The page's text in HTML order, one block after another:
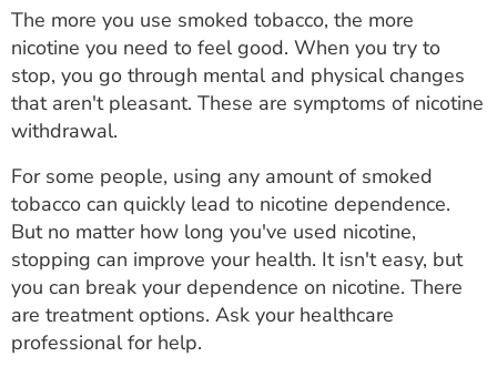
MYSPARROW LOGIN
FOR HEALTH PROVIDERS
Search
The more you use smoked tobacco, the more
nicotine you need to feel good. When you try to
stop, you go through mental and physical changes
that aren't pleasant. These are symptoms of nicotine
withdrawal.
For some people, using any amount of smoked
tobacco can quickly lead to nicotine dependence.
But no matter how long you've used nicotine,
stopping can improve your health. It isn't easy, but
you can break your dependence on nicotine. There
are treatment options. Ask your healthcare
professional for help.